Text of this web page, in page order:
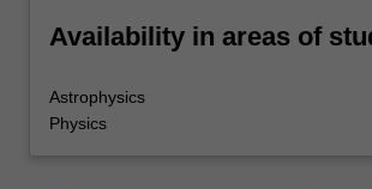
Availability in areas of
Astrophysics
Physics